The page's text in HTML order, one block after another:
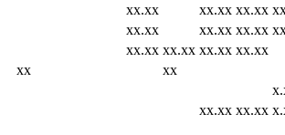
xx.xx
xx.xx xx.xx
xx.xx
xx.xx xx.xx
xx.xx xx.xx xx.xx xx.xx
xx
xx
xx.xx xx.xx